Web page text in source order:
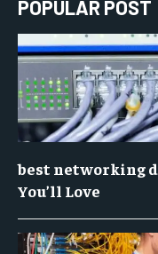
POPULAR POST
best networking
You’ll Love